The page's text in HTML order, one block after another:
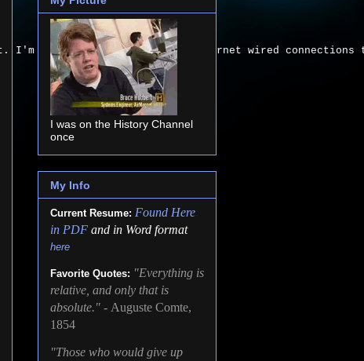
I was on the History Channel
once
My Info
Current Resume: Found Here
in PDF and in Word format
here
Favorite Quotes: "Everything is
relative, and only that is
absolute." - Auguste Comte,
1854
"Those who would give up